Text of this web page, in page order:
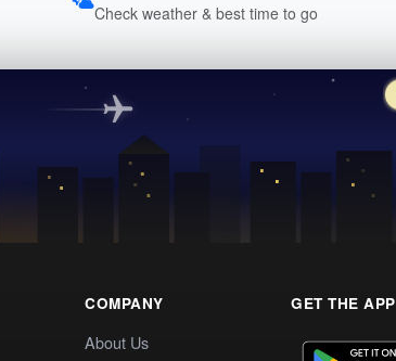
Check weather & best time to go
COMPANY
About Us
GET THE APP